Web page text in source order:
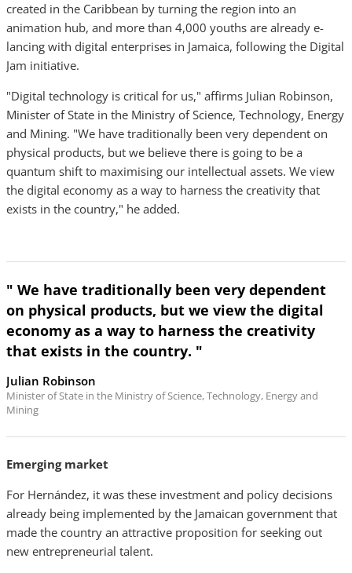
created in the Caribbean by turning the region into an
animation hub, and more than 4,000 youths are already e-
lancing with digital enterprises in Jamaica, following the Digital
Jam initiative.
"Digital technology is critical for us," affirms Julian Robinson,
Minister of State in the Ministry of Science, Technology, Energy
and Mining. "We have traditionally been very dependent on
physical products, but we believe there is going to be a
quantum shift to maximising our intellectual assets. We view
the digital economy as a way to harness the creativity that
exists in the country," he added.
" We have traditionally been very dependent
on physical products, but we view the digital
economy as a way to harness the creativity
that exists in the country. "
Julian Robinson
Minister of State in the Ministry of Science, Technology, Energy and
Mining
Emerging market
For Hernández, it was these investment and policy decisions
already being implemented by the Jamaican government that
made the country an attractive proposition for seeking out
new entrepreneurial talent.